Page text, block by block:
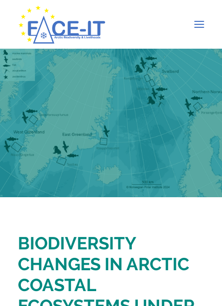
BIODIVERSITY
CHANGES IN ARCTIC
COASTAL